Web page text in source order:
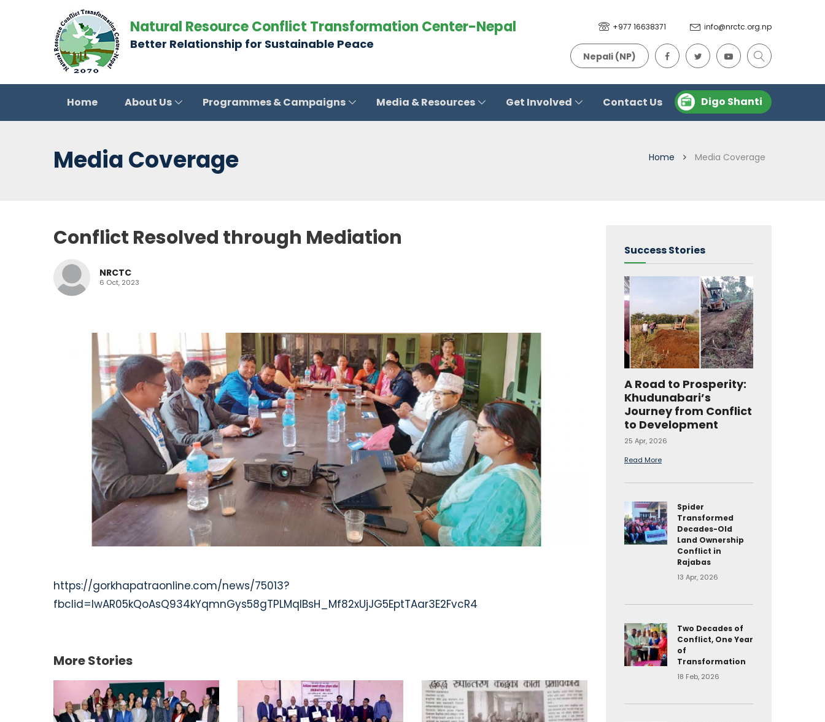
Natural Resource Conflict Transformation Center-Nepal
Better Relationship for Sustainable Peace
+977 16638371 info@nrctc.org.np
Nepali (NP)
Home About Us Programmes & Campaigns Media & Resources Get Involved Contact Us Digo Shanti
Media Coverage Home Media Coverage
Conflict Resolved through Mediation
NRCTC
6 Oct, 2023
https://gorkhapatraonline.com/news/75013?
fbclid=IwAR05kQoAsQ934kYqmnGys58gTPLMqlBsH_Mf82xUjJG5EptTAar3E2FvcR4
More Stories
Success Stories
A Road to Prosperity:
Khudunabari’s
Journey from Conflict
to Development
25 Apr, 2026
Read More
Spider
Transformed
Decades-Old
Land Ownership
Conflict in
Rajabas
13 Apr, 2026
Two Decades of
Conflict, One Year
of
Transformation
18 Feb, 2026